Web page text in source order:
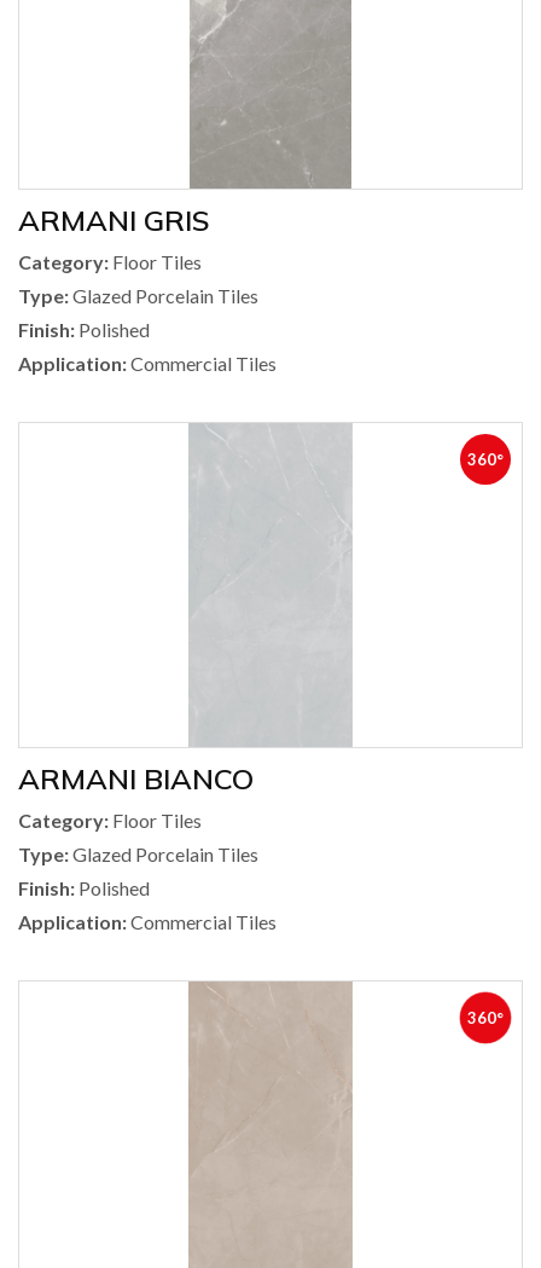
ARMANI GRIS
Category: Floor Tiles
Type:Glazed Porcelain Tiles
Finish: Polished
Application:Commercial Tiles
360°
ARMANI BIANCO
Category: Floor Tiles
Type:Glazed Porcelain Tiles
Finish: Polished
Application:Commercial Tiles
360°